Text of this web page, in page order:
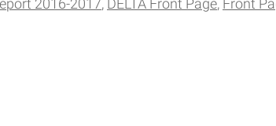
2016-2017 DELTA Front Page Front